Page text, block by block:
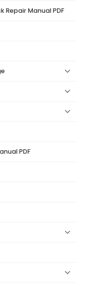
Repair Manual PDF
PDF